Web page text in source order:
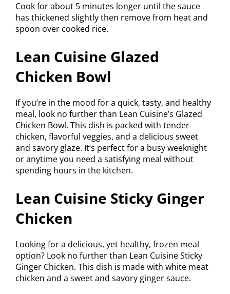
Cook for about 5 minutes longer until the sauce
has thickened slightly then remove from heat and
spoon over cooked rice.
Lean Cuisine Glazed
Chicken Bowl
If you’re in the mood for a quick, tasty, and healthy
meal, look no further than Lean Cuisine’s Glazed
Chicken Bowl. This dish is packed with tender
chicken, flavorful veggies, and a delicious sweet
and savory glaze. It’s perfect for a busy weeknight
or anytime you need a satisfying meal without
spending hours in the kitchen.
Lean Cuisine Sticky Ginger
Chicken
Looking for a delicious, yet healthy, frozen meal
option? Look no further than Lean Cuisine Sticky
Ginger Chicken. This dish is made with white meat
chicken and a sweet and savory ginger sauce.